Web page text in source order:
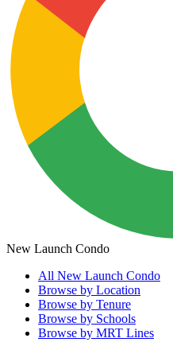
New Launch Condo
All New Launch Condo
Browse by Location
Browse by Tenure
Browse by Schools
Browse by MRT Lines